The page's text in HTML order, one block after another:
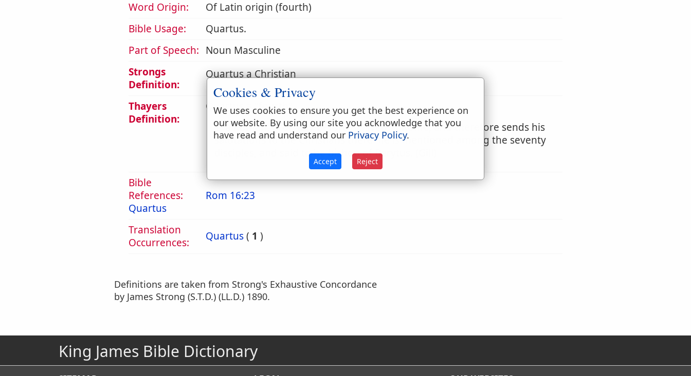
Word Origin:
Of Latin origin (fourth)
Bible Usage:
Quartus.
Part of Speech: Noun Masculine
Strongs
Definition:
Quartus a Christian
Thayers
Definition:
Quartus = "fourth"
1. a Roman; probably before he lived at Rome, and therefore sends his
salutations to the Christians there: he is mentioned among the seventy
disciples, and said to be bishop of Berytus. (Gill)
Bible
References:
Quartus
Rom 16:23
Translation
Occurrences:
Quartus( 1 )
Definitions are taken from Strong's Exhaustive Concordance
by James Strong (S.T.D.) (LL.D.) 1890.
King James Bible Dictionary
Cookies & Privacy
We uses cookies to ensure you get the best experience on
our website. By using our site you acknowledge that you
have read and understand our Privacy Policy.
Accept Reject